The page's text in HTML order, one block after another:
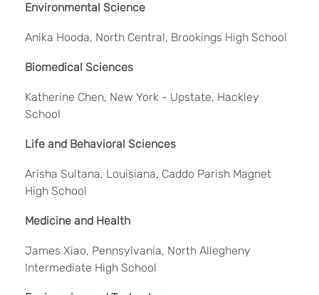
Environmental Science
Anika Hooda, North Central, Brookings High School
Biomedical Sciences
Katherine Chen, New York - Upstate, Hackley
School
Life and Behavioral Sciences
Arisha Sultana, Louisiana, Caddo Parish Magnet
High School
Medicine and Health
James Xiao, Pennsylvania, North Allegheny
Intermediate High School